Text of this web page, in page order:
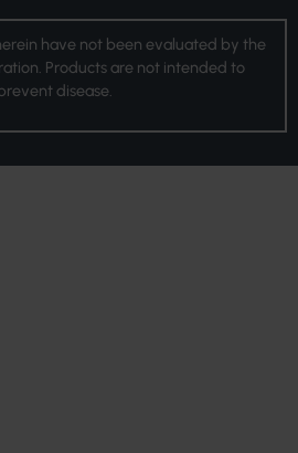
have not been evaluated by the
Products are not intended to
disease.